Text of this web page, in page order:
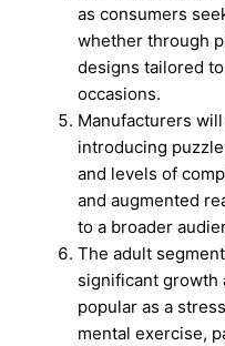
as consumers
whether through
designs tailored
occasions.
Manufacturers
introducing
and levels of
and augmented
to a broader
The adult
significant growth
popular as a
mental exercise,